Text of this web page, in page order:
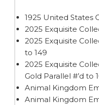
1925 United States
2025 Exquisite
2025 Exquisite
to 149
2025 Exquisite
Gold Parallel #’d to
Animal Kingdom
Animal Kingdom